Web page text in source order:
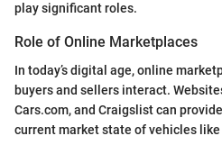
play significant roles.
Role of Online Marketplaces
In today’s digital age, online
buyers and sellers interact.
Cars.com, and Craigslist can
current market state of vehicles like